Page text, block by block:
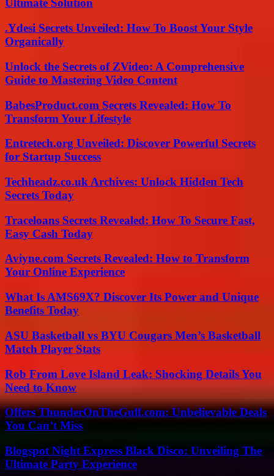
Ultimate Solution
.Ydesi Secrets Unveiled: How To Boost Your Style
Organically
Unlock the Secrets of ZVideo: A Comprehensive
Guide to Mastering Video Content
BabesProduct.com Secrets Revealed: How To
Transform Your Lifestyle
Entretech.org Unveiled: Discover Powerful Secrets
for Startup Success
Techheadz.co.uk Archives: Unlock Hidden Tech
Secrets Today
Traceloans Secrets Revealed: How To Secure Fast,
Easy Cash Today
Aviyne.com Secrets Revealed: How to Transform
Your Online Experience
What Is AMS69X? Discover Its Power and Unique
Benefits Today
ASU Basketball vs BYU Cougars Men’s Basketball
Match Player Stats
Rob From Love Island Leak: Shocking Details You
Need to Know
Offers ThunderOnTheGulf.com: Unbelievable Deals
You Can’t Miss
Blogspot Night Express Black Disco: Unveiling The
Ultimate Party Experience